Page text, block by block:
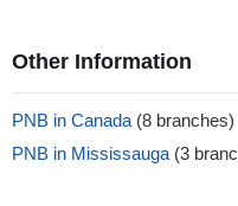
Other Information
PNB in Canada (8 branches)
PNB in Mississauga (3